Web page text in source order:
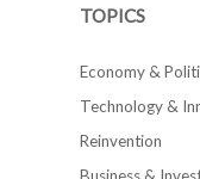
TOPICS
Economy &
Technology &
Reinvention